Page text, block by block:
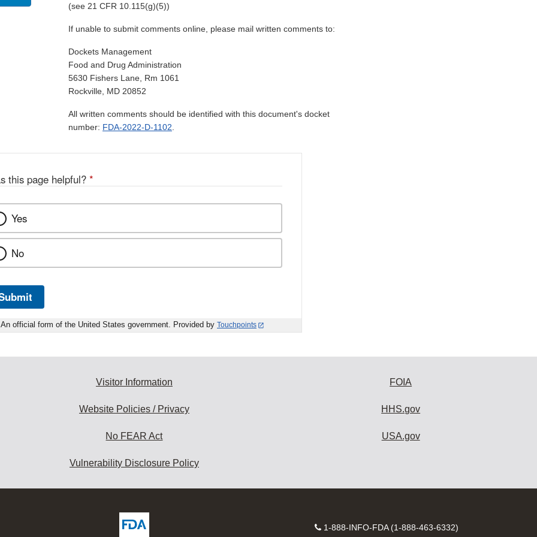
(see 21 CFR 10.115(g)(5))
If unable to submit comments online, please mail written comments to:
Dockets Management
Food and Drug Administration
5630 Fishers Lane, Rm 1061
Rockville, MD 20852
All written comments should be identified with this document's docket
number: FDA-2022-D-1102.
this page helpful? *
Yes
No
An official form of the United States government. Provided by Touchpoints
Visitor Information
Website Policies / Privacy
No FEAR Act
Vulnerability Disclosure Policy
FOIA
HHS.gov
USA.gov
Contact
1-888-INFO-FDA (1-888-463-6332)